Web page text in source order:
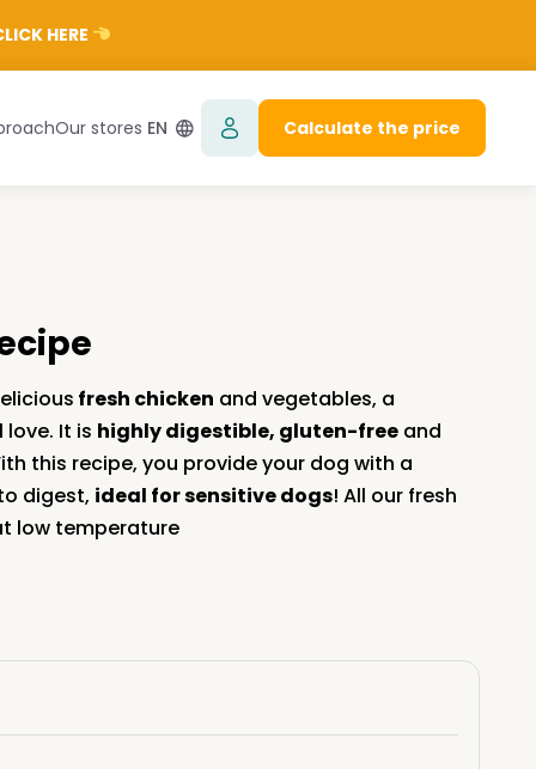
HERE
Our stores EN Calculate the price
fresh chicken and vegetables, a
It is highly digestible, gluten-free and
this recipe, you provide your dog with a
digest, ideal for sensitive dogs! All our fresh
low temperature